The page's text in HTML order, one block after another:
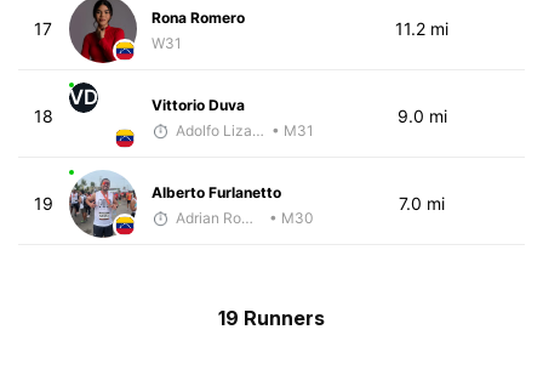
17
Rona Romero
W31
11.2 mi
18
VD
Vittorio Duva
Adolfo Lizardo • M31
9.0 mi
19
Alberto Furlanetto
Adrian Romero
• M30
7.0 mi
19 Runners